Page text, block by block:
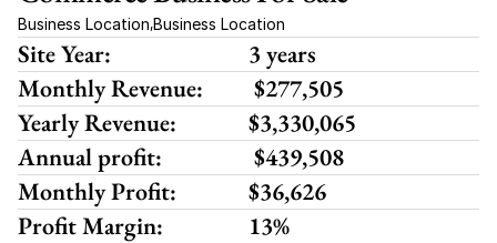
Business Location,Business Location
Site Year:
3 years
Monthly Revenue:
$277,505
Yearly Revenue:
$3,330,065
Annual profit:
$439,508
Monthly Profit:
$36,626
Profit Margin:
13%